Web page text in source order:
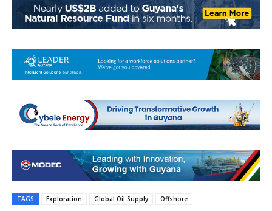
TAGS Exploration Global Oil Supply Offshore